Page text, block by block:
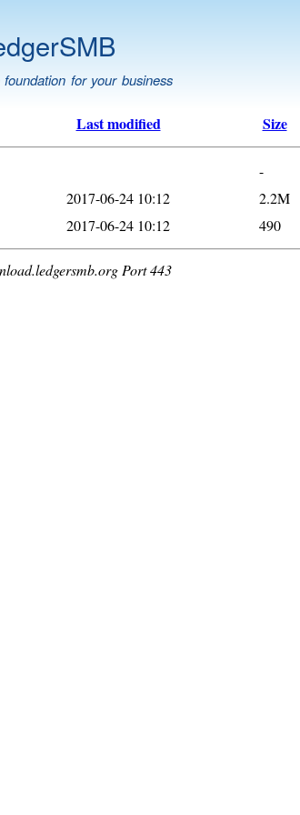
foundation for your business
Last modified Size
-
2017-06-24 10:12
2.2M
2017-06-24 10:12 490
Port 443